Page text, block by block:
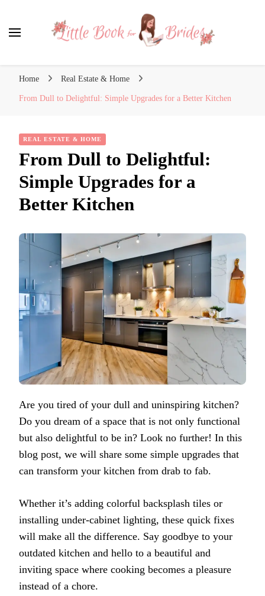
Home Real Estate & Home
From Dull to Delightful: Simple Upgrades for a Better Kitchen
REAL ESTATE & HOME
From Dull to Delightful:
Simple Upgrades for a
Better Kitchen
Are you tired of your dull and uninspiring kitchen?
Do you dream of a space that is not only functional
but also delightful to be in? Look no further! In this
blog post, we will share some simple upgrades that
can transform your kitchen from drab to fab.
Whether it’s adding colorful backsplash tiles or
installing under-cabinet lighting, these quick fixes
will make all the difference. Say goodbye to your
outdated kitchen and hello to a beautiful and
inviting space where cooking becomes a pleasure
instead of a chore.